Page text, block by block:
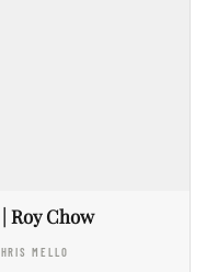
| Roy Chow
MELLO